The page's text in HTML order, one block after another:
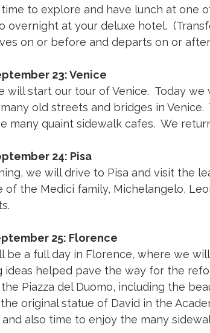
to explore and have lunch at one
overnight at your deluxe hotel.
on or before and departs on or
23: Venice
will start our tour of Venice. Today
old streets and bridges in
many quaint sidewalk cafes. We
24: Pisa
we will drive to Pisa and visit the
of the Medici family, Michelangelo,
25: Florence
be a full day in Florence, where we
ideas helped pave the way for the
Piazza del Duomo, including the
original statue of David in the
also time to enjoy the many